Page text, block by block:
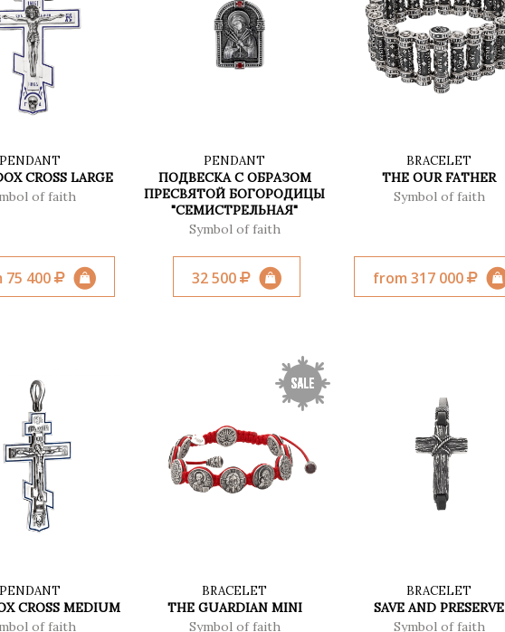
PENDANT
CROSS LARGE
of faith
75 400
PENDANT
ПОДВЕСКА С ОБРАЗОМ
ПРЕСВЯТОЙ БОГОРОДИЦЫ
"СЕМИСТРЕЛЬНАЯ"
Symbol of faith
32 500
BRACELET
THE OUR FATHER
Symbol of faith
from 317 000
PENDANT
CROSS MEDIUM
of faith
BRACELET
THE GUARDIAN MINI
Symbol of faith
BRACELET
SAVE AND PRESERVE
Symbol of faith